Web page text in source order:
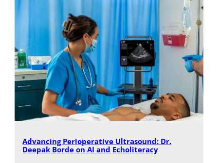
Advancing Perioperative Ultrasound: Dr.
Deepak Borde on AI and Echoliteracy